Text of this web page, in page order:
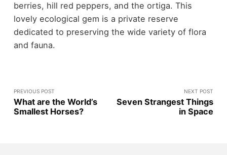
berries, hill red peppers, and the ortiga. This
lovely ecological gem is a private reserve
dedicated to preserving the wide variety of flora
and fauna.
PREVIOUS POST
What are the World’s
Smallest Horses?
NEXT POST
Seven Strangest Things
in Space